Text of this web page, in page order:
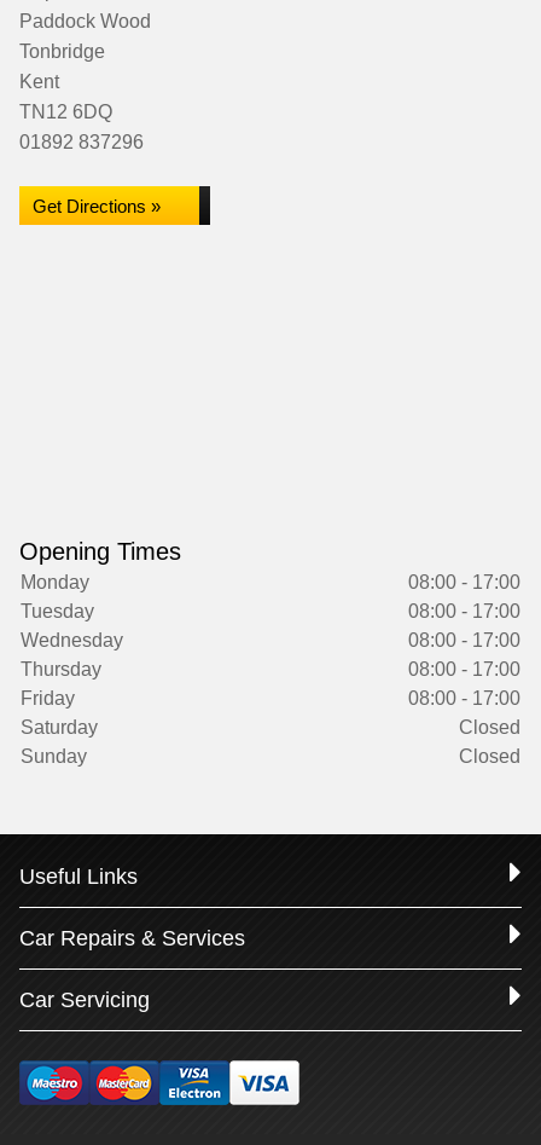
Paddock Wood
Tonbridge
Kent
TN12 6DQ
01892 837296
Get Directions »
Opening Times
Monday
08:00 - 17:00
Tuesday
08:00 - 17:00
Wednesday
08:00 - 17:00
Thursday
08:00 - 17:00
Friday
08:00 - 17:00
Saturday
Closed
Sunday
Closed
Useful Links
Car Repairs & Services
Car Servicing